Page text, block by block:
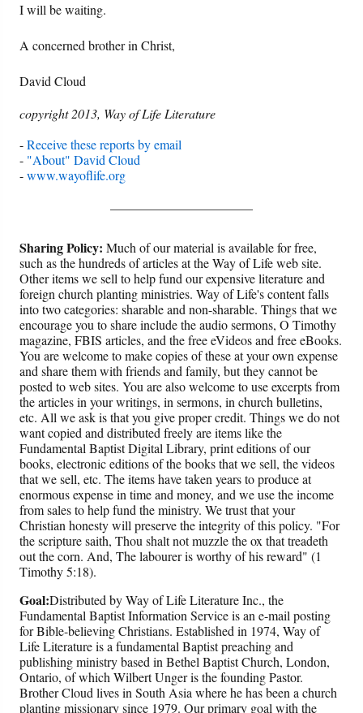
I will be waiting.
A concerned brother in Christ,
David Cloud
copyright 2013, Way of Life Literature
-Receive these reports by email
- "About" David Cloud
-www.wayoflife.org
Sharing Policy: Much of our material is available for free,
such as the hundreds of articles at the Way of Life web site.
Other items we sell to help fund our expensive literature and
foreign church planting ministries. Way of Life's content falls
into two categories: sharable and non-sharable. Things that we
encourage you to share include the audio sermons, O Timothy
magazine, FBIS articles, and the free eVideos and free eBooks.
You are welcome to make copies of these at your own expense
and share them with friends and family, but they cannot be
posted to web sites. You are also welcome to use excerpts from
the articles in your writings, in sermons, in church bulletins,
etc. All we ask is that you give proper credit. Things we do not
want copied and distributed freely are items like the
Fundamental Baptist Digital Library, print editions of our
books, electronic editions of the books that we sell, the videos
that we sell, etc. The items have taken years to produce at
enormous expense in time and money, and we use the income
from sales to help fund the ministry. We trust that your
Christian honesty will preserve the integrity of this policy. "For
the scripture saith, Thou shalt not muzzle the ox that treadeth
out the corn. And, The labourer is worthy of his reward" (1
Timothy 5:18).
Goal:Distributed by Way of Life Literature Inc., the
Fundamental Baptist Information Service is an e-mail posting
for Bible-believing Christians. Established in 1974, Way of
Life Literature is a fundamental Baptist preaching and
publishing ministry based in Bethel Baptist Church, London,
Ontario, of which Wilbert Unger is the founding Pastor.
Brother Cloud lives in South Asia where he has been a church
planting missionary since 1979. Our primary goal with the